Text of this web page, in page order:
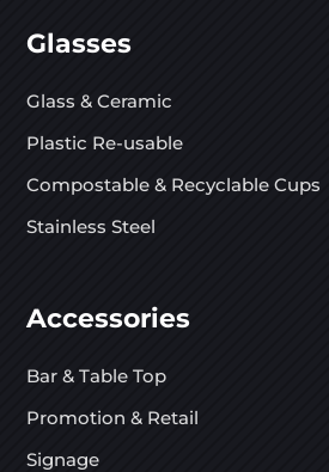
Glasses
Glass & Ceramic
Plastic Re-usable
Compostable & Recyclable Cups
Stainless Steel
Accessories
Bar & Table Top
Promotion & Retail
Signage